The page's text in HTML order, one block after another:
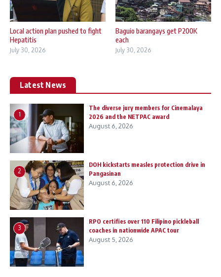
Local action plan pushed to fight
Hepatitis
July 30, 2026
Baguio barangays get P200K
each
July 30, 2026
Latest News
1
The diverse jury members for Cinemalaya
2026 and the NETPAC award
August 6, 2026
2
DOH kickstarts measles protection drive in
Pangasinan
August 6, 2026
3
RPO certifies over 110 Filipino pickleball
coaches in nationwide APAC tour
August 5, 2026